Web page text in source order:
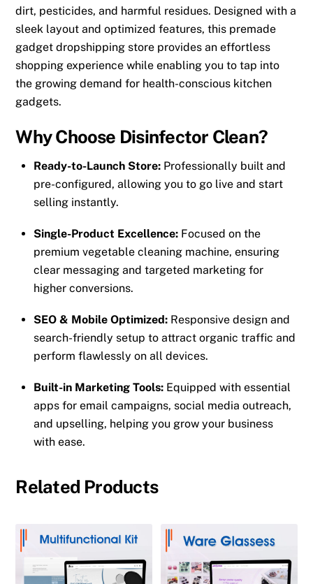
dirt, pesticides, and harmful residues. Designed with a
sleek layout and optimized features, this premade
gadget dropshipping store provides an effortless
shopping experience while enabling you to tap into
the growing demand for health-conscious kitchen
gadgets.
Why Choose Disinfector Clean?
Ready-to-Launch Store: Professionally built and
pre-configured, allowing you to go live and start
selling instantly.
Single-Product Excellence: Focused on the
premium vegetable cleaning machine, ensuring
clear messaging and targeted marketing for
higher conversions.
SEO & Mobile Optimized: Responsive design and
search-friendly setup to attract organic traffic and
perform flawlessly on all devices.
Built-in Marketing Tools: Equipped with essential
apps for email campaigns, social media outreach,
and upselling, helping you grow your business
with ease.
Related Products